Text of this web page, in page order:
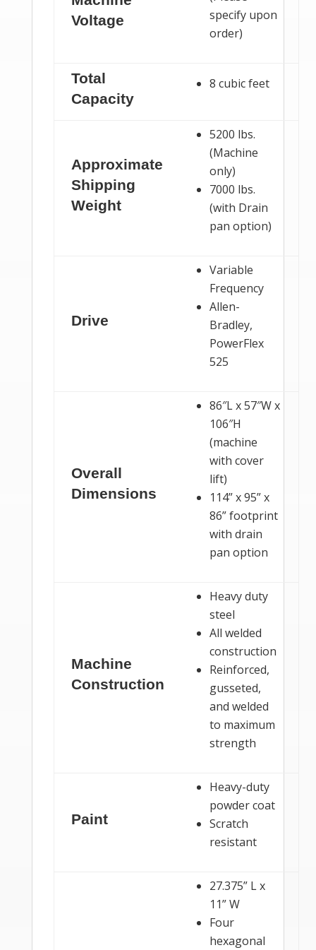
Voltage
specify upon
order)
Total
Capacity
8 cubic feet
Approximate
Shipping
Weight
5200 lbs.
(Machine
only)
7000 lbs.
(with Drain
pan option)
Drive
Variable
Frequency
Allen-
Bradley,
PowerFlex
525
Overall
Dimensions
86″L x 57″W x
106″H
(machine
with cover
lift)
114” x 95” x
86” footprint
with drain
pan option
Machine
Construction
Heavy duty
steel
All welded
construction
Reinforced,
gusseted,
and welded
to maximum
strength
Paint
Heavy-duty
powder coat
Scratch
resistant
27.375” L x
11” W
Four
hexagonal